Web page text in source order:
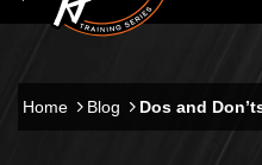
Home Blog Dos and